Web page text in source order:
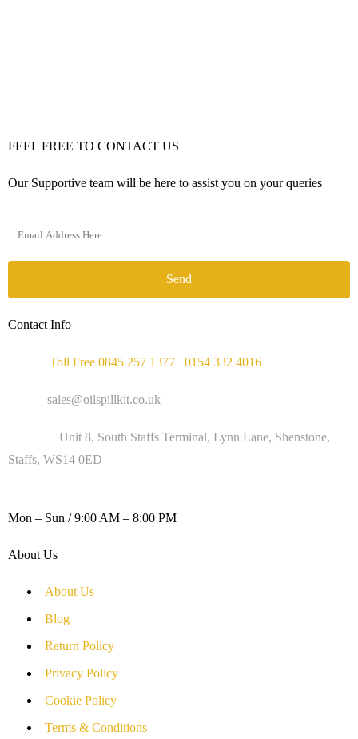
FEEL FREE TO CONTACT US
Our Supportive team will be here to assist you on your queries
Send
Contact Info
Toll Free 0845 257 1377 0154 332 4016
sales@oilspillkit.co.uk
Unit 8, South Staffs Terminal, Lynn Lane, Shenstone,
Staffs, WS14 0ED
Mon – Sun / 9:00 AM – 8:00 PM
About Us
About Us
Blog
Return Policy
Privacy Policy
Cookie Policy
Terms & Conditions